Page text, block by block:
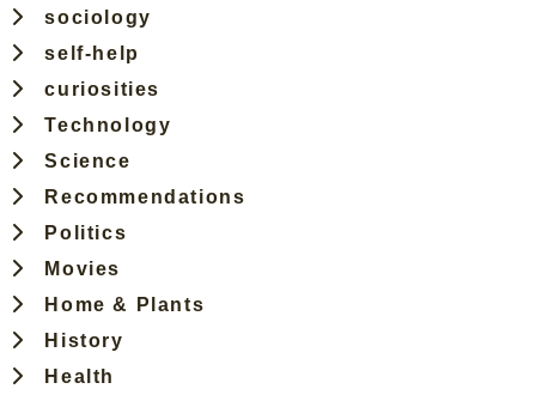
sociology
self-help
curiosities
Technology
Science
Recommendations
Politics
Movies
Home & Plants
History
Health